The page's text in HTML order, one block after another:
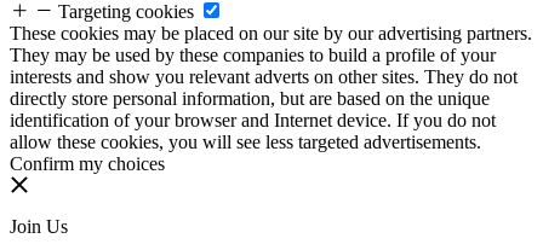
Targeting cookies
These cookies may be placed on our site by our advertising partners.
They may be used by these companies to build a profile of your
interests and show you relevant adverts on other sites. They do not
directly store personal information, but are based on the unique
identification of your browser and Internet device. If you do not
allow these cookies, you will see less targeted advertisements.
Confirm my choices
Join Us